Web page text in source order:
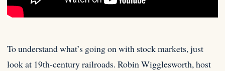
To understand what’s going on with stock markets, just
look at 19th-century railroads. ⁠Robin Wigglesworth, host